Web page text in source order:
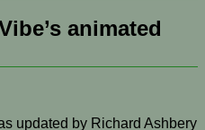
animated